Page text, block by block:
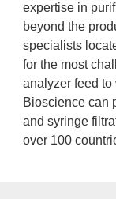
expertise in
beyond the
specialists
for the most
analyzer feed
Bioscience can
and syringe
over 100